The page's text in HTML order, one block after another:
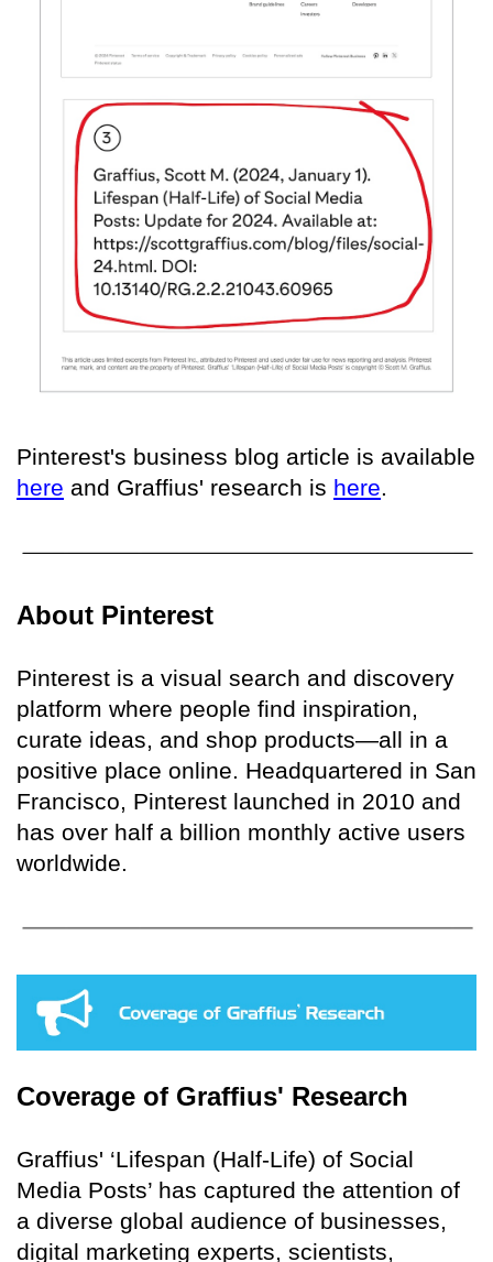
Pinterest's business blog article is available
here and Graffius' research is here.
About Pinterest
Pinterest is a visual search and discovery
platform where people find inspiration,
curate ideas, and shop products—all in a
positive place online. Headquartered in San
Francisco, Pinterest launched in 2010 and
has over half a billion monthly active users
worldwide.
Coverage of Graffius' Research
Graffius' ‘Lifespan (Half-Life) of Social
Media Posts’ has captured the attention of
a diverse global audience of businesses,
digital marketing experts, scientists,